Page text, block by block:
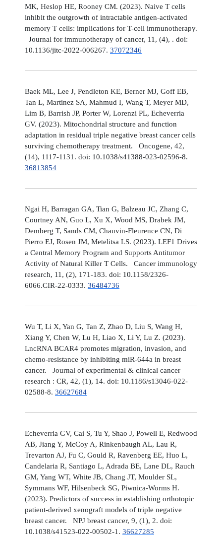
MK, Heslop HE, Rooney CM. (2023). Naive T cells
inhibit the outgrowth of intractable antigen-activated
memory T cells: implications for T-cell immunotherapy.
Journal for immunotherapy of cancer, 11, (4), . doi:
10.1136/jitc-2022-006267. 37072346
Baek ML, Lee J, Pendleton KE, Berner MJ, Goff EB,
Tan L, Martinez SA, Mahmud I, Wang T, Meyer MD,
Lim B, Barrish JP, Porter W, Lorenzi PL, Echeverria
GV. (2023). Mitochondrial structure and function
adaptation in residual triple negative breast cancer cells
surviving chemotherapy treatment. Oncogene, 42,
(14), 1117-1131. doi: 10.1038/s41388-023-02596-8.
36813854
Ngai H, Barragan GA, Tian G, Balzeau JC, Zhang C,
Courtney AN, Guo L, Xu X, Wood MS, Drabek JM,
Demberg T, Sands CM, Chauvin-Fleurence CN, Di
Pierro EJ, Rosen JM, Metelitsa LS. (2023). LEF1 Drives
a Central Memory Program and Supports Antitumor
Activity of Natural Killer T Cells. Cancer immunology
research, 11, (2), 171-183. doi: 10.1158/2326-
6066.CIR-22-0333. 36484736
Wu T, Li X, Yan G, Tan Z, Zhao D, Liu S, Wang H,
Xiang Y, Chen W, Lu H, Liao X, Li Y, Lu Z. (2023).
LncRNA BCAR4 promotes migration, invasion, and
chemo-resistance by inhibiting miR-644a in breast
cancer. Journal of experimental & clinical cancer
research : CR, 42, (1), 14. doi: 10.1186/s13046-022-
02588-8. 36627684
Echeverria GV, Cai S, Tu Y, Shao J, Powell E, Redwood
AB, Jiang Y, McCoy A, Rinkenbaugh AL, Lau R,
Trevarton AJ, Fu C, Gould R, Ravenberg EE, Huo L,
Candelaria R, Santiago L, Adrada BE, Lane DL, Rauch
GM, Yang WT, White JB, Chang JT, Moulder SL,
Symmans WF, Hilsenbeck SG, Piwnica-Worms H.
(2023). Predictors of success in establishing orthotopic
patient-derived xenograft models of triple negative
breast cancer. NPJ breast cancer, 9, (1), 2. doi:
10.1038/s41523-022-00502-1. 36627285